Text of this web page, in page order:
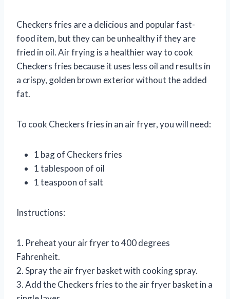
Checkers fries are a delicious and popular fast-
food item, but they can be unhealthy if they are
fried in oil. Air frying is a healthier way to cook
Checkers fries because it uses less oil and results in
a crispy, golden brown exterior without the added
fat.
To cook Checkers fries in an air fryer, you will need:
1 bag of Checkers fries
1 tablespoon of oil
1 teaspoon of salt
Instructions:
1. Preheat your air fryer to 400 degrees
Fahrenheit.
2. Spray the air fryer basket with cooking spray.
3. Add the Checkers fries to the air fryer basket in a